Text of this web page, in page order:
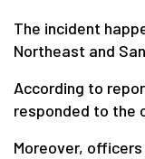
The incident
Northeast and
According to
responded to the
Moreover,